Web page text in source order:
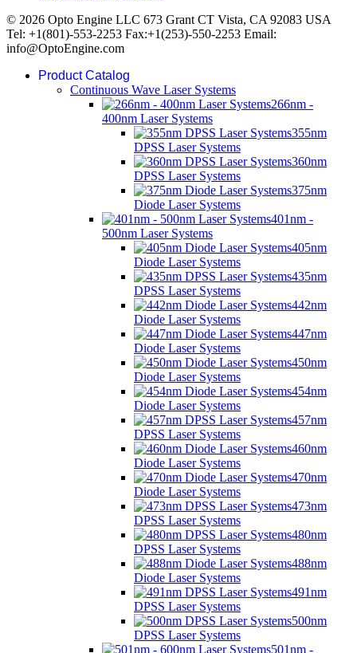
© 2026 Opto Engine LLC 673 Grant CT Vista, CA 92083 USA
Tel: +1(801)-553-2253 Fax:+1(253)-550-2253 Email:
info@OptoEngine.com
Product Catalog
Continuous Wave Laser Systems
266nm -
400nm Laser Systems
355nm
DPSS Laser Systems
360nm
DPSS Laser Systems
375nm
Diode Laser Systems
401nm -
500nm Laser Systems
405nm
Diode Laser Systems
435nm
DPSS Laser Systems
442nm
Diode Laser Systems
447nm
Diode Laser Systems
450nm
Diode Laser Systems
454nm
Diode Laser Systems
457nm
DPSS Laser Systems
460nm
Diode Laser Systems
470nm
Diode Laser Systems
473nm
DPSS Laser Systems
480nm
DPSS Laser Systems
488nm
Diode Laser Systems
491nm
DPSS Laser Systems
500nm
DPSS Laser Systems
501nm -